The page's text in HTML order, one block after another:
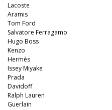
Lacoste
Aramis
Tom Ford
Salvatore Ferragamo
Hugo Boss
Kenzo
Hermès
Issey Miyake
Prada
Davidoff
Ralph Lauren
Guerlain